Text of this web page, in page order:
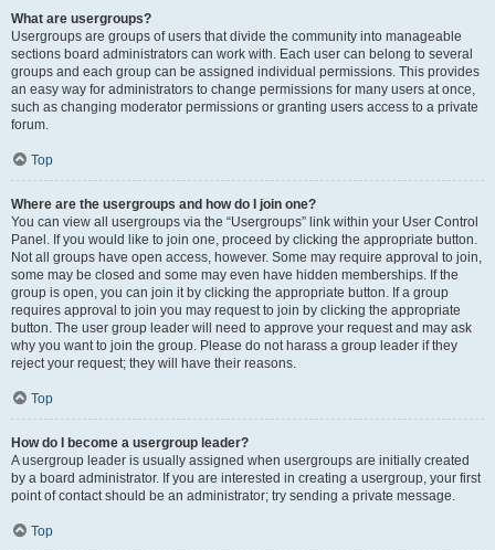
What are usergroups?
Usergroups are groups of users that divide the community into manageable
sections board administrators can work with. Each user can belong to several
groups and each group can be assigned individual permissions. This provides
an easy way for administrators to change permissions for many users at once,
such as changing moderator permissions or granting users access to a private
forum.
Top
Where are the usergroups and how do I join one?
You can view all usergroups via the “Usergroups” link within your User Control
Panel. If you would like to join one, proceed by clicking the appropriate button.
Not all groups have open access, however. Some may require approval to join,
some may be closed and some may even have hidden memberships. If the
group is open, you can join it by clicking the appropriate button. If a group
requires approval to join you may request to join by clicking the appropriate
button. The user group leader will need to approve your request and may ask
why you want to join the group. Please do not harass a group leader if they
reject your request; they will have their reasons.
Top
How do I become a usergroup leader?
A usergroup leader is usually assigned when usergroups are initially created
by a board administrator. If you are interested in creating a usergroup, your first
point of contact should be an administrator; try sending a private message.
Top